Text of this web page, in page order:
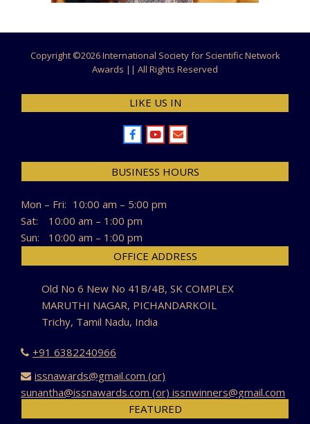
Copyright ©2026 International Society for Scientific Network
Awards || All Rights Reserved
LIKE US IN
BUSINESS HOURS
Mon – Fri: 10:00 am – 5:00 pm
Sat:
10:00 am – 1:00 pm
Sun:
10:00 am – 1:00 pm
OFFICE ADDRESS
Old No 6 New No 41B/4B, SK COMPLEX
MARUTHI NAGAR, PICHANDARKOIL
Trichy, Tamil Nadu, India
+91 6382240966
issnawards@gmail.com (or)
sunantha@issnawards.com (or) issnwinners@gmail.com
FEATURED